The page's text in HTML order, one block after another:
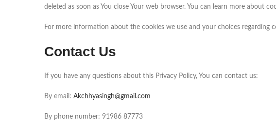
deleted as soon as You close Your web browser. You can learn more about
For more information about the cookies we use and your choices regarding
Contact Us
If you have any questions about this Privacy Policy, You can contact us:
By email: Akchhyasingh@gmail.com
By phone number: 91986 87773